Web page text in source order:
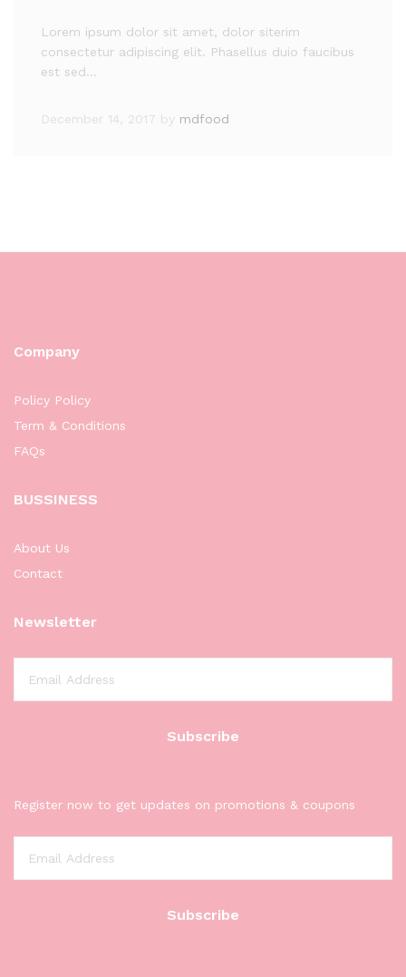
Lorem ipsum dolor sit amet, dolor siterim
consectetur adipiscing elit. Phasellus duio faucibus
est sed…
December 14, 2017 by mdfood
Company
Policy Policy
Term & Conditions
FAQs
BUSSINESS
About Us
Contact
Newsletter
Register now to get updates on promotions & coupons